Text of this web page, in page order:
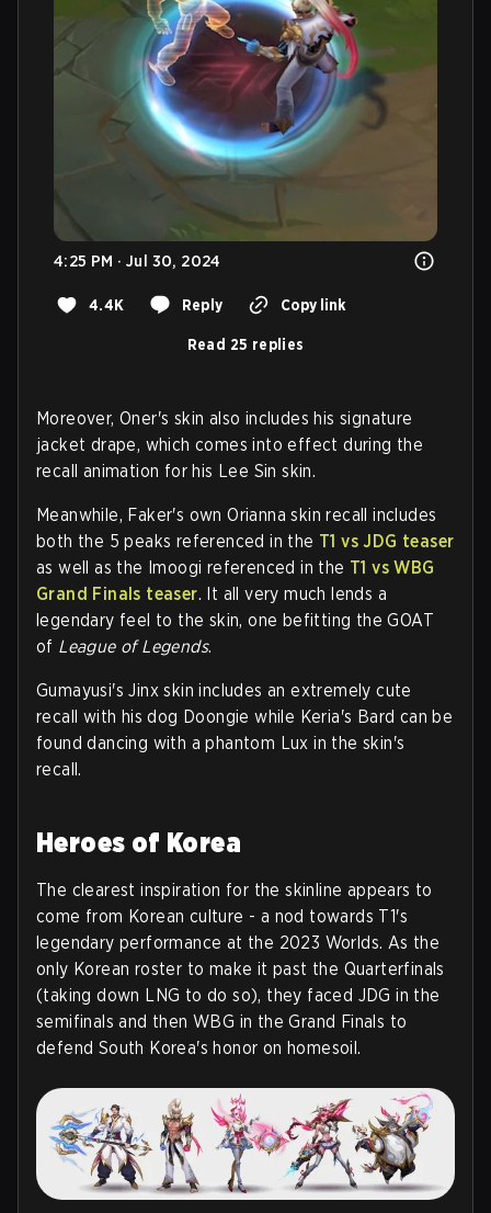
4:25 PM · Jul 30, 2024
4.4K Reply Copy link
Read 25 replies
Moreover, Oner's skin also includes his signature
jacket drape, which comes into effect during the
recall animation for his Lee Sin skin.
Meanwhile, Faker's own Orianna skin recall includes
both the 5 peaks referenced in the T1 vs JDG teaser
as well as the Imoogi referenced in the T1 vs WBG
Grand Finals teaser. It all very much lends a
legendary feel to the skin, one befitting the GOAT
of League of Legends.
Gumayusi's Jinx skin includes an extremely cute
recall with his dog Doongie while Keria's Bard can be
found dancing with a phantom Lux in the skin's
recall.
Heroes of Korea
The clearest inspiration for the skinline appears to
come from Korean culture - a nod towards T1's
legendary performance at the 2023 Worlds. As the
only Korean roster to make it past the Quarterfinals
(taking down LNG to do so), they faced JDG in the
semifinals and then WBG in the Grand Finals to
defend South Korea's honor on homesoil.